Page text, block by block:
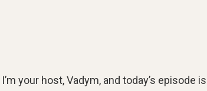
your host, Vadym, and today’s episode is